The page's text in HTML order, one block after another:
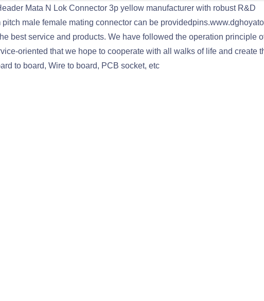
Mata N Lok Connector 3p yellow manufacturer with robust R&D
male female mating connector can be
best service and products. We have followed the operation principle
oriented that we hope to cooperate with all walks of life and create
to board, Wire to board, PCB socket, etc